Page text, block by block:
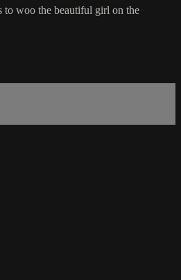
to woo the beautiful girl on the